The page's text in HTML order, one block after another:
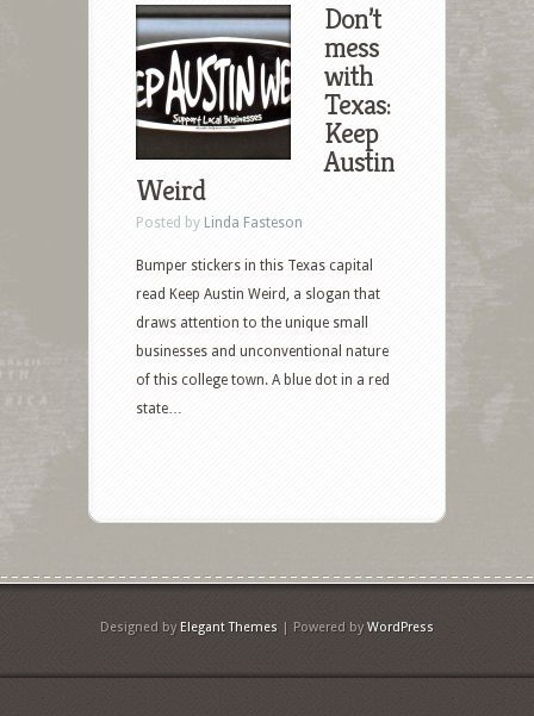
Don’t
mess
with
Texas:
Keep
Austin
Weird
Posted by Linda Fasteson
Bumper stickers in this Texas capital
read Keep Austin Weird, a slogan that
draws attention to the unique small
businesses and unconventional nature
of this college town. A blue dot in a red
state…
Designed by Elegant Themes | Powered byWordPress